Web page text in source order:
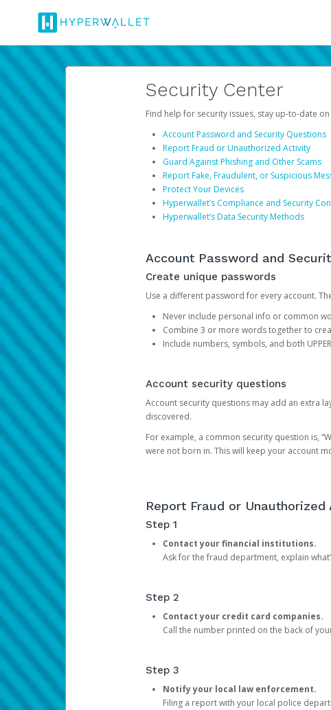
Security Center
Find help for security issues, stay up-to-date
Account Password and Security Questions
Report Fraud or Unauthorized Activity
Guard Against Phishing and Other Scams
Report Fake, Fraudulent, or Suspicious
Protect Your Devices
Hyperwallet’s Compliance and Security
Hyperwallet’s Data Security Methods
Account Password and
Create unique passwords
Use a different password for every account.
Never include personal info or common
Combine 3 or more words together to
Include numbers, symbols, and both
Account security questions
Account security questions may add an extra
discovered.
For example, a common security question is,
were not born in. This will keep your account
Report Fraud or Unauthorized
Step 1
Contact your financial institutions.
Ask for the fraud department, explain
Step 2
Contact your credit card companies.
Call the number printed on the back of
Step 3
Notify your local law enforcement.
Filing a report with your local police